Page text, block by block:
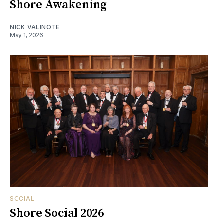
Shore Awakening
NICK VALINOTE
May 1, 2026
SOCIAL
Shore Social 2026